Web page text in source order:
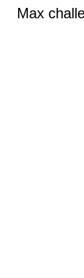
Max